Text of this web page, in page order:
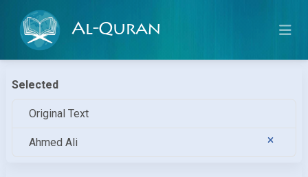
Al-Quran
Selected
Original Text
Ahmed Ali